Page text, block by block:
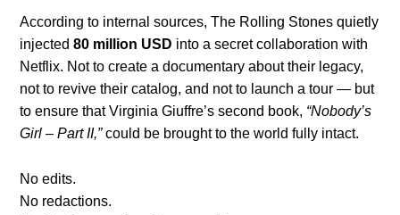
According to internal sources, The Rolling Stones quietly
injected80 million USD into a secret collaboration with
Netflix. Not to create a documentary about their legacy,
not to revive their catalog, and not to launch a tour — but
to ensure that Virginia Giuffre’s second book, “Nobody’s
Girl – Part II,”could be brought to the world fully intact.
No edits.
No redactions.